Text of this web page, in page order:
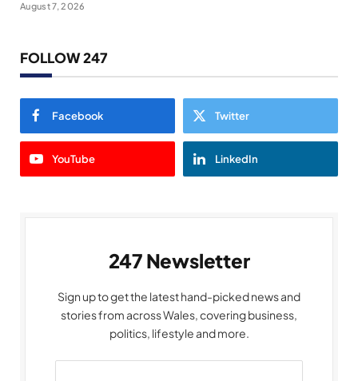
August 7, 2026
FOLLOW 247
Facebook Twitter
YouTube LinkedIn
247 Newsletter
Sign up to get the latest hand-picked news and
stories from across Wales, covering business,
politics, lifestyle and more.